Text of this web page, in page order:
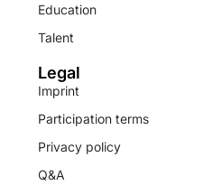
Education
Talent
Legal
Imprint
Participation terms
Privacy policy
Q&A